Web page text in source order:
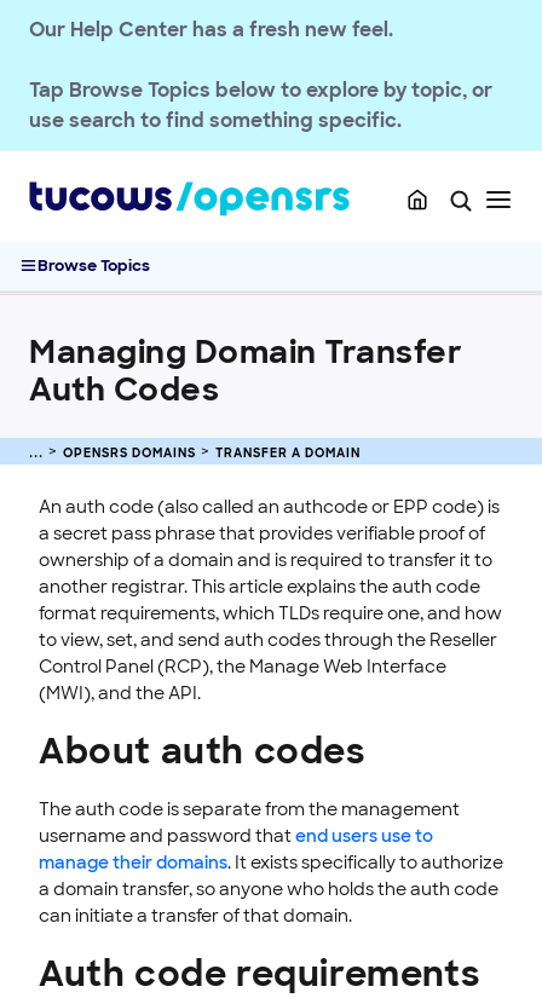
Our Help Center has a fresh new feel.
Tap Browse Topics below to explore by topic, or
use search to find something specific.
Browse Topics
Transferring .UK Domains
Transferring .DE Domains
Domain Transfer Away Process
Transfer Domains into OpenSRS
Complete Guide to Domain Transfers
Pushing Multiple Domains to Another Reseller
DNS & Nameservers
SSL CERTIFICATE
INTEGRATION
STOREFRONT KNOWLEDGE BASE
CLOUD HOSTING
Managing Domain Transfer
Auth Codes
OPENSRS DOMAINS TRANSFER A DOMAIN
An auth code (also called an authcode or EPP code) is
a secret pass phrase that provides verifiable proof of
ownership of a domain and is required to transfer it to
another registrar. This article explains the auth code
format requirements, which TLDs require one, and how
to view, set, and send auth codes through the Reseller
Control Panel (RCP), the Manage Web Interface
(MWI), and the API.
About auth codes
The auth code is separate from the management
username and password thatend users use to
manage their domains. It exists specifically to authorize
a domain transfer, so anyone who holds the auth code
can initiate a transfer of that domain.
Auth code requirements